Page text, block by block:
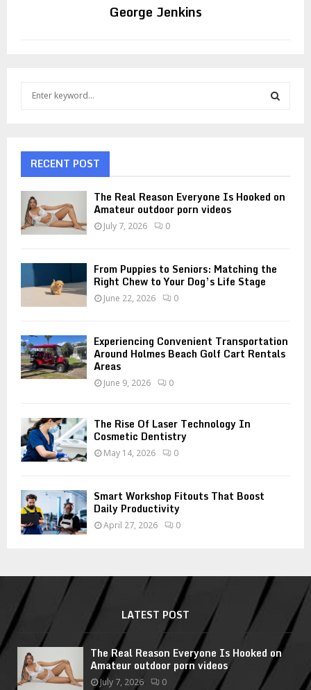
George Jenkins
f
o
RECENT POST
The Real Reason Everyone Is Hooked on
Amateur outdoor porn videos
July 7, 2026 0
From Puppies to Seniors: Matching the
Right Chew to Your Dog’s Life Stage
June 22, 2026 0
Experiencing Convenient Transportation
Around Holmes Beach Golf Cart Rentals
Areas
June 9, 2026 0
The Rise Of Laser Technology In
Cosmetic Dentistry
May 14, 2026 0
Smart Workshop Fitouts That Boost
Daily Productivity
April 27, 2026 0
LATEST POST
The Real Reason Everyone Is Hooked on
Amateur outdoor porn videos
July 7, 2026 0